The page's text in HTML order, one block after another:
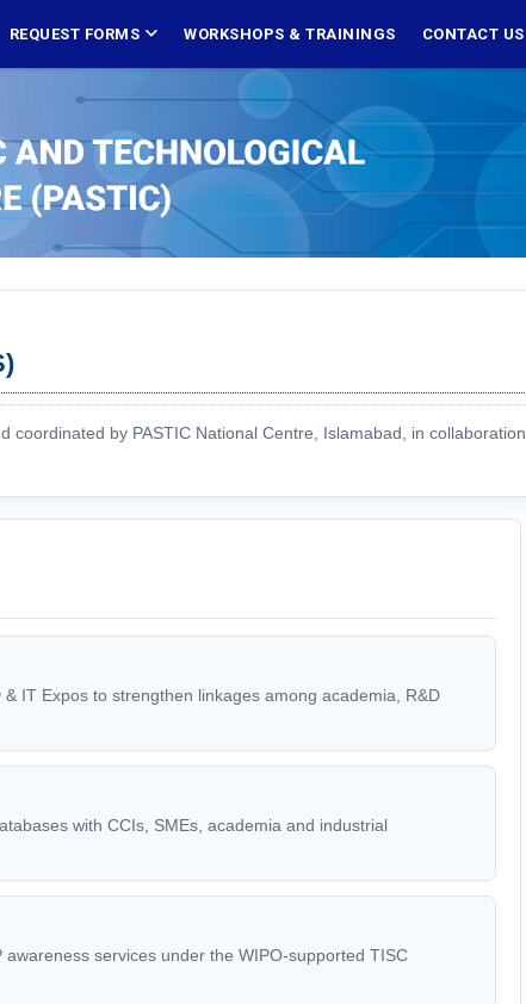
REQUEST FORMS WORKSHOPS & TRAININGS CONTACT US
coordinated by PASTIC National Centre, Islamabad, in collaboration
IT Expos to strengthen linkages among academia, R&D
with CCIs, SMEs, academia and industrial
services under the WIPO-supported TISC